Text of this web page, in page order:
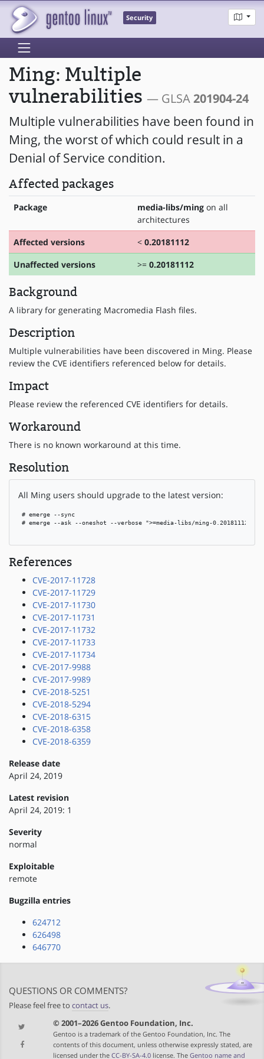
Security
Ming: Multiple
vulnerabilities — GLSA201904-24
Multiple vulnerabilities have been found in
Ming, the worst of which could result in a
Denial of Service condition.
Affected packages
Package media-libs/ming on all
architectures
Affected versions
< 0.20181112
Unaffected versions
>= 0.20181112
Background
A library for generating Macromedia Flash files.
Description
Multiple vulnerabilities have been discovered in Ming. Please
review the CVE identifiers referenced below for details.
Impact
Please review the referenced CVE identifiers for details.
Workaround
There is no known workaround at this time.
Resolution
All Ming users should upgrade to the latest version:
# emerge --sync
# emerge --ask --oneshot --verbose ">=media-libs/ming-0.20181112"
References
CVE-2017-11728
CVE-2017-11729
CVE-2017-11730
CVE-2017-11731
CVE-2017-11732
CVE-2017-11733
CVE-2017-11734
CVE-2017-9988
CVE-2017-9989
CVE-2018-5251
CVE-2018-5294
CVE-2018-6315
CVE-2018-6358
CVE-2018-6359
Release date
April 24, 2019
Latest revision
April 24, 2019: 1
Severity
normal
Exploitable
remote
Bugzilla entries
624712
626498
646770
QUESTIONS OR COMMENTS?
Please feel free to contact us.
© 2001–2026 Gentoo Foundation, Inc.
Gentoo is a trademark of the Gentoo Foundation, Inc. The
contents of this document, unless otherwise expressly stated, are
licensed under the CC-BY-SA-4.0license. The Gentoo name and